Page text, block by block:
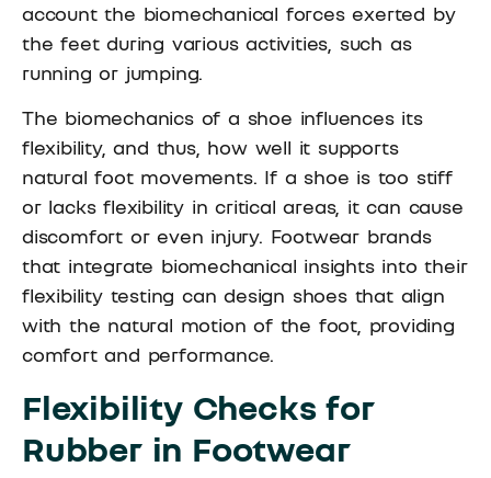
account the biomechanical forces exerted by
the feet during various activities, such as
running or jumping.
The biomechanics of a shoe influences its
flexibility, and thus, how well it supports
natural foot movements. If a shoe is too stiff
or lacks flexibility in critical areas, it can cause
discomfort or even injury. Footwear brands
that integrate biomechanical insights into their
flexibility testing can design shoes that align
with the natural motion of the foot, providing
comfort and performance.
Flexibility Checks for
Rubber in Footwear